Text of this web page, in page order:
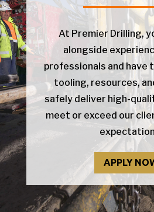
At Premier Drilling,
alongside
professionals and have
tooling, resources,
safely deliver high-
meet or exceed our
APPLY